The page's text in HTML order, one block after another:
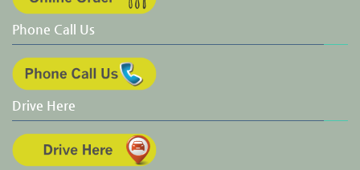
Phone Call Us
Drive Here